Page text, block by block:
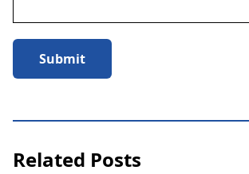
Submit
Related Posts